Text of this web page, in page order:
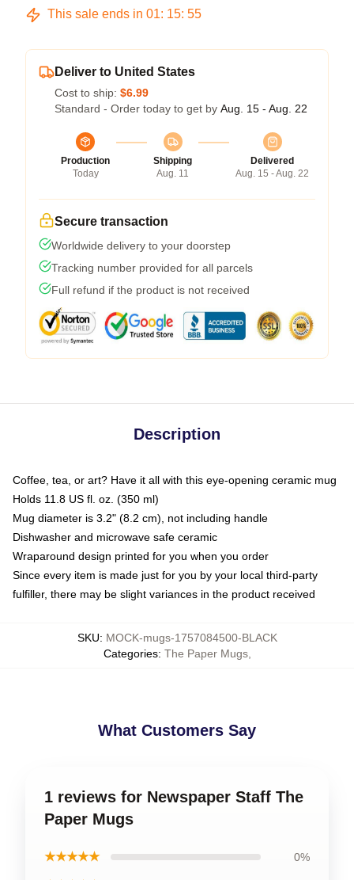
This sale ends in 01: 15: 54
Deliver to United States
Cost to ship: $6.99
Standard - Order today to get by Aug. 15 - Aug. 22
Production
Today
Shipping
Aug. 11
Delivered
Aug. 15 - Aug. 22
Secure transaction
Worldwide delivery to your doorstep
Tracking number provided for all parcels
Full refund if the product is not received
Description
Coffee, tea, or art? Have it all with this eye-opening ceramic mug
Holds 11.8 US fl. oz. (350 ml)
Mug diameter is 3.2" (8.2 cm), not including handle
Dishwasher and microwave safe ceramic
Wraparound design printed for you when you order
Since every item is made just for you by your local third-party
fulfiller, there may be slight variances in the product received
SKU: MOCK-mugs-1757084500-BLACK
Categories: The Paper Mugs,
What Customers Say
1 reviews for Newspaper Staff The
Paper Mugs
★★★★★ 0%